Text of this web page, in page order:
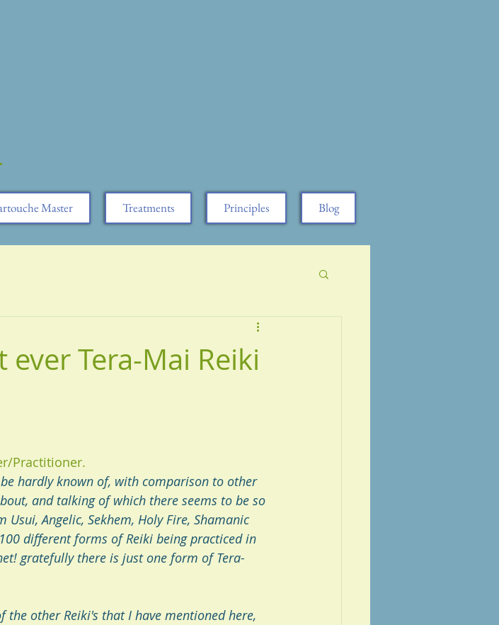
Master Treatments Principles Blog
Tera-Mai Reiki
Practitioner.
hardly known of, with comparison to other
and talking of which there seems to be so
Angelic, Sekhem, Holy Fire, Shamanic
different forms of Reiki being practiced in
gratefully there is just one form of Tera-
other Reiki's that I have mentioned here,